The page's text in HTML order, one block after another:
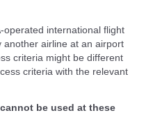
operated international flight
airline at an airport
criteria might be different
criteria with the relevant
be used at these